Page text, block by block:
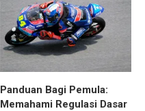
Panduan Bagi Pemula:
Memahami Regulasi Dasar